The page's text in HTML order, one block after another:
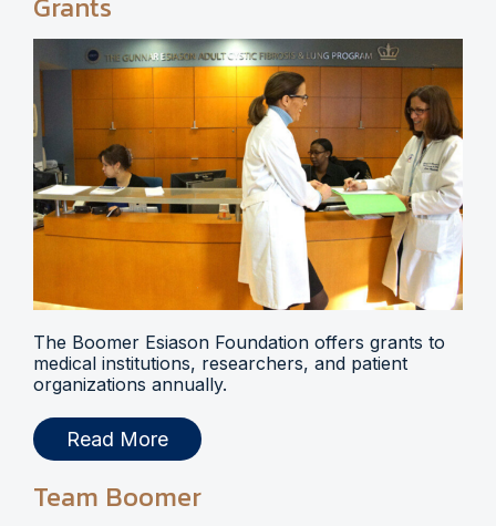
The Boomer Esiason Foundation offers grants to
medical institutions, researchers, and patient
organizations annually.
Read More
Team Boomer